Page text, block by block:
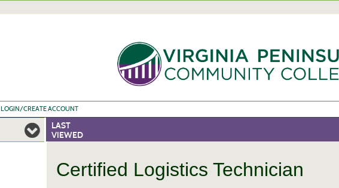
LOGIN/CREATE ACCOUNT
LAST
VIEWED
Certified Logistics Technician